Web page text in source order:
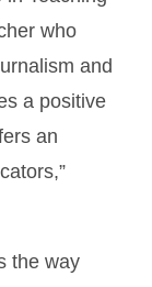
who
and
a positive
an
the way